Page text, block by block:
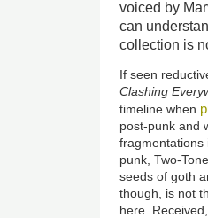
voiced by
can
collection is
If seen
Clashing
timeline when
post-punk and
fragmentations
punk, Two-
seeds of goth
though, is not
here.